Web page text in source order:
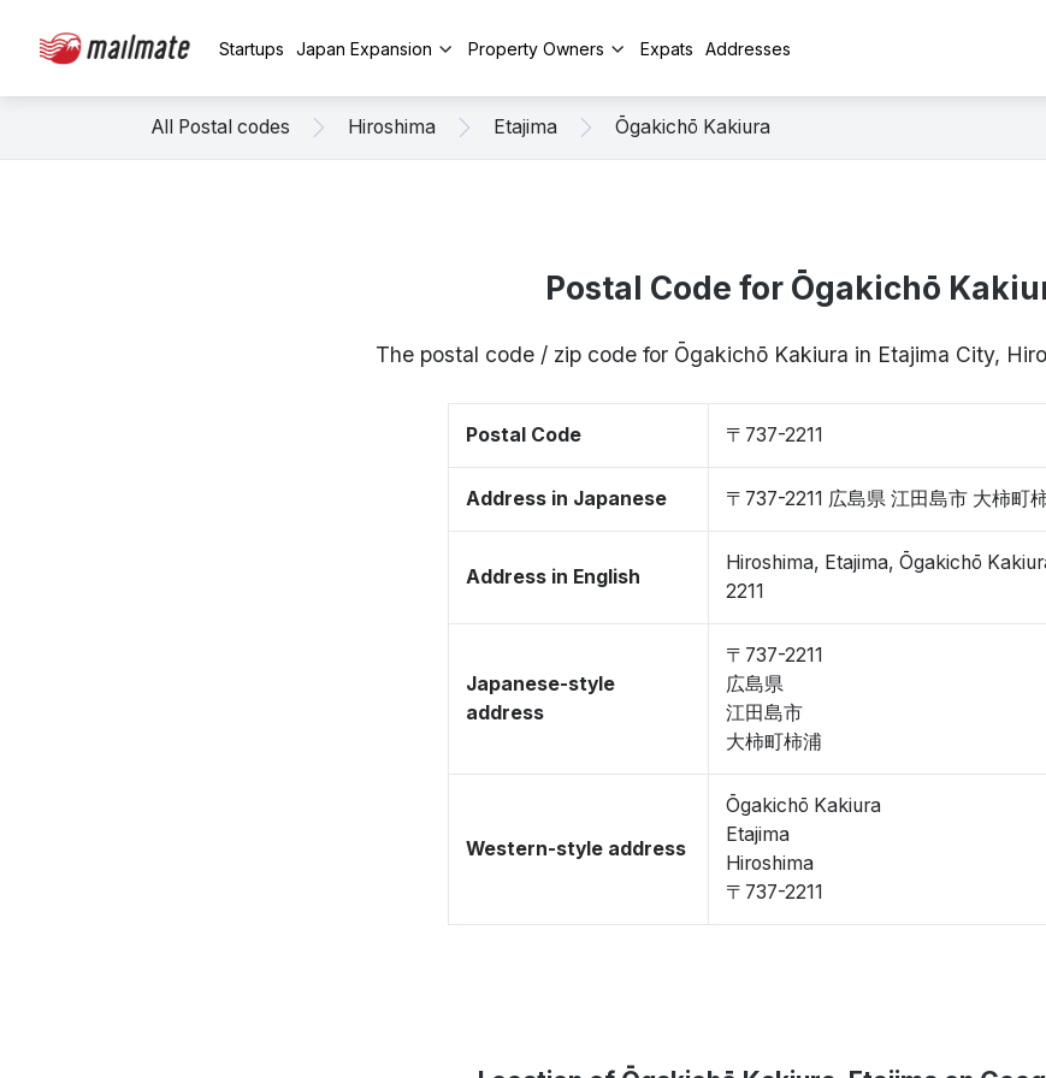
Startups Japan Expansion Property Owners Expats Addresses
All Postal codes Hiroshima Etajima Ōgakichō Kakiura
Postal Code for Ōgakichō
The postal code / zip code for Ōgakichō Kakiura in Etajima City,
Postal Code 〒737-2211
Address in Japanese 〒737-2211 広島県 江田島市 大柿町
Address in English
Hiroshima, Etajima, Ōgakichō
2211
Japanese-style
address
〒737-2211
広島県
江田島市
大柿町柿浦
Western-style address
Ōgakichō Kakiura
Etajima
Hiroshima
〒737-2211